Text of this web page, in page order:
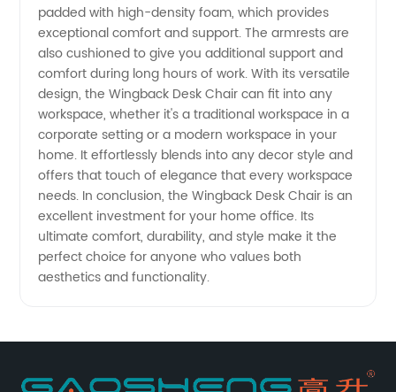
padded with high-density foam, which provides
exceptional comfort and support. The armrests are
also cushioned to give you additional support and
comfort during long hours of work. With its versatile
design, the Wingback Desk Chair can fit into any
workspace, whether it's a traditional workspace in a
corporate setting or a modern workspace in your
home. It effortlessly blends into any decor style and
offers that touch of elegance that every workspace
needs. In conclusion, the Wingback Desk Chair is an
excellent investment for your home office. Its
ultimate comfort, durability, and style make it the
perfect choice for anyone who values both
aesthetics and functionality.